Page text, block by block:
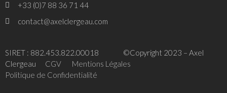
+33 (0)7 88 36 71 44
contact@axelclergeau.com
SIRET : 882.453.822.00018 ©Copyright 2023 – Axel
Clergeau CGV
Mentions Légales
Politique de Confidentialité